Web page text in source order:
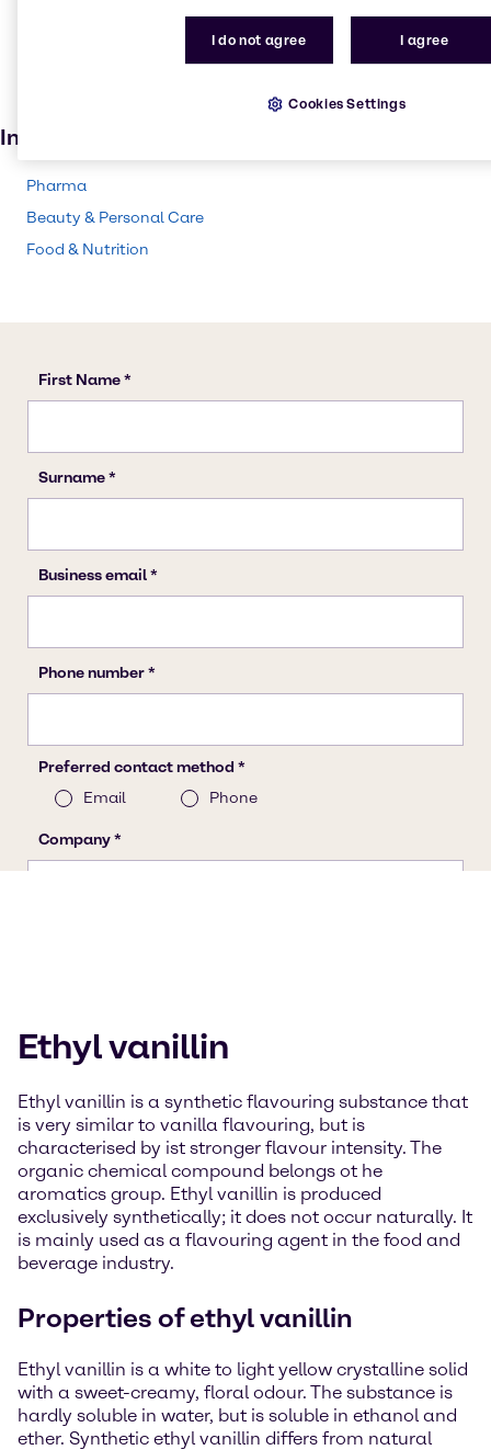
Industries
Pharma
Beauty & Personal Care
Food & Nutrition
Ethyl vanillin
Ethyl vanillin is a synthetic flavouring substance that
is very similar to vanilla flavouring, but is
characterised by ist stronger flavour intensity. The
organic chemical compound belongs ot he
aromatics group. Ethyl vanillin is produced
exclusively synthetically; it does not occur naturally. It
is mainly used as a flavouring agent in the food and
beverage industry.
Properties of ethyl vanillin
Ethyl vanillin is a white to light yellow crystalline solid
with a sweet-creamy, floral odour. The substance is
hardly soluble in water, but is soluble in ethanol and
ether. Synthetic ethyl vanillin differs from natural
I do not agree I agree
Cookies Settings